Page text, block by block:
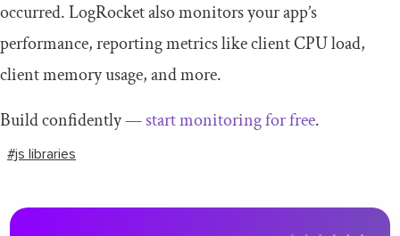
occurred. LogRocket also monitors your app’s
performance, reporting metrics like client CPU load,
client memory usage, and more.
Build confidently —start monitoring for free.
#js libraries